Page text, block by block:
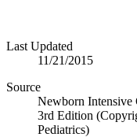
Last Updated
11/21/2015
Source
Newborn Intensive
3rd Edition
Pediatrics)